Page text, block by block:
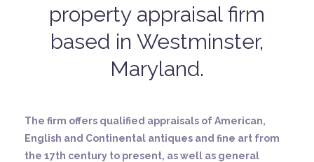
property appraisal firm
based in Westminster,
Maryland.
The firm offers qualified appraisals of American,
English and Continental antiques and fine art from
the 17th century to present, as well as general